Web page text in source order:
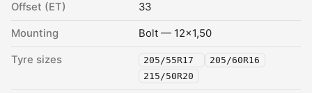
Offset (ET) 33
Mounting Bolt — 12x1,50
Tyre sizes 205/55R17
205/60R16
215/50R20